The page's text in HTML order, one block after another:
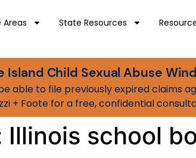
State Resources
Island Child Sexual Abuse
able to file previously expired
+ Foote for a free, confidential
Illinois school